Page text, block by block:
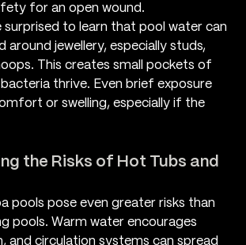
for an open wound.
surprised to learn that pool water can
around jewellery, especially studs,
This creates small pockets of
thrive. Even brief exposure
or swelling, especially if the
the Risks of Hot Tubs and
pools pose even greater risks than
pools. Warm water encourages
and circulation systems can spread